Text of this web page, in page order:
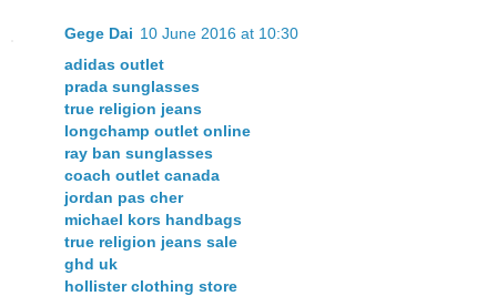
Gege Dai 10 June 2016 at 10:30
adidas outlet
prada sunglasses
true religion jeans
longchamp outlet online
ray ban sunglasses
coach outlet canada
jordan pas cher
michael kors handbags
true religion jeans sale
ghd uk
hollister clothing store